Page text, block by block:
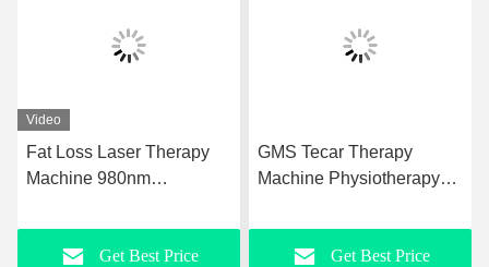
Video
Fat Loss Laser Therapy
Machine 980nm
Liposuction Equipment
Get Best Price
GMS Tecar Therapy
Machine Physiotherapy
Slimming
Get Best Price